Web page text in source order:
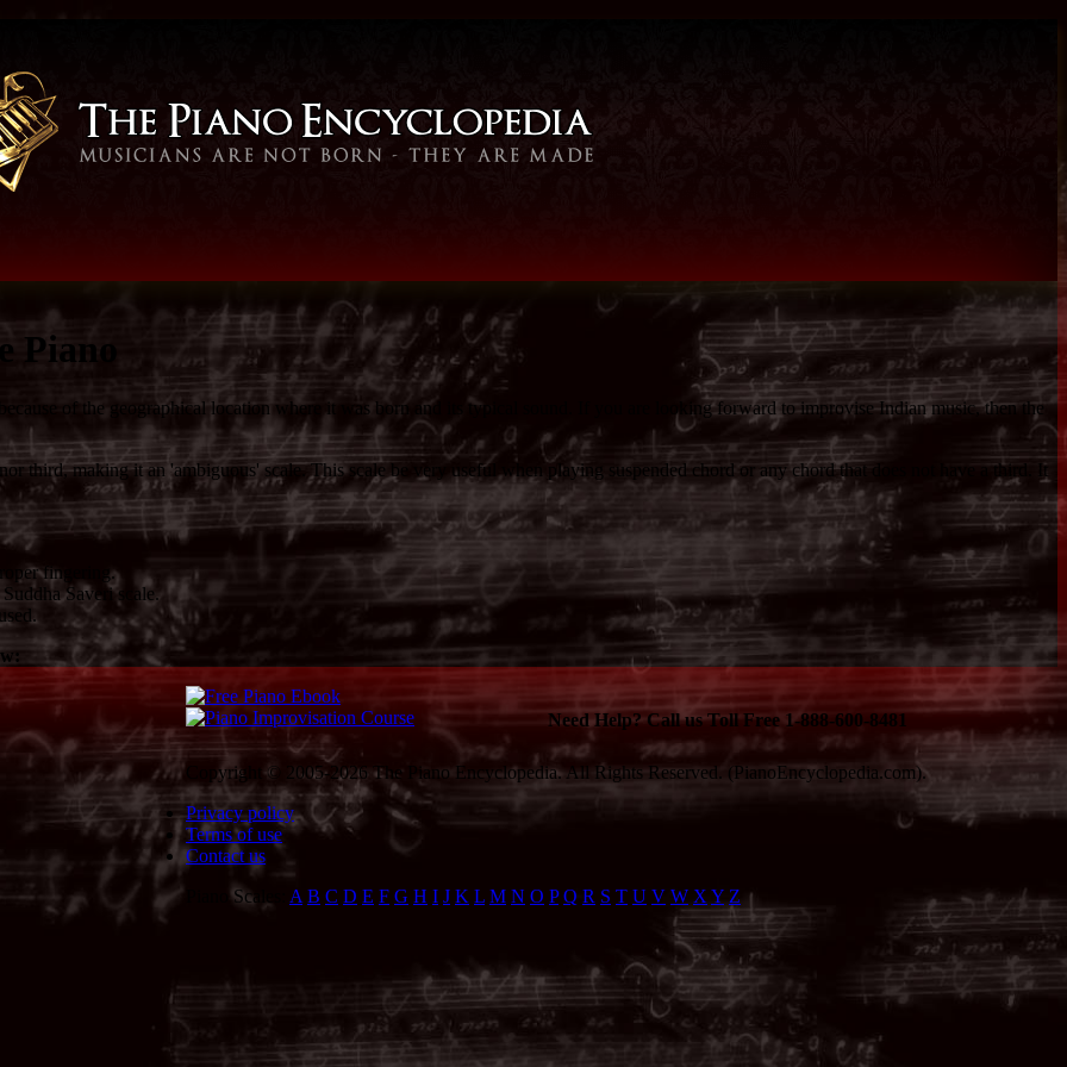
Piano
because of the geographical location where it was born and its typical sound. If you are looking forward to improvise Indian music, then the
third, making it an 'ambiguous' scale. This scale be very useful when playing suspended chord or any chord that does not have a third. It
fingering.
Saveri scale.
Need Help? Call us Toll Free 1-888-600-8481
Copyright © 2005-2026 The Piano Encyclopedia. All Rights Reserved. (PianoEncyclopedia.com).
Privacy policy
Terms of use
Contact us
Piano Scales: A B C D E F G H I J K L M N O P Q R S T U V W X Y Z